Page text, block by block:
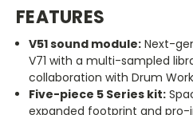
FEATURES
V51 sound module: Next-
V71 with a multi-sampled
collaboration with Drum
Five-piece 5 Series kit:
expanded footprint and pro-